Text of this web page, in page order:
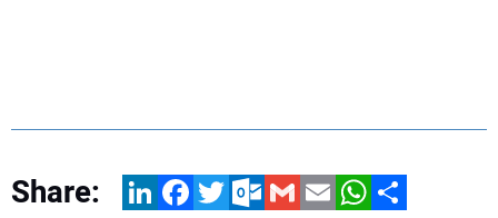
Share: LinkedInFacebookTwitterOutlook.com
GmailEmailWhatsApp
Share